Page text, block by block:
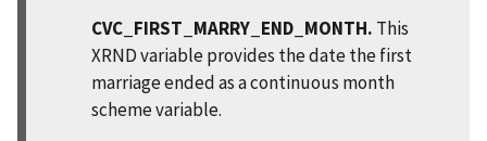
CVC_FIRST_MARRY_END_MONTH. This
XRND variable provides the date the first
marriage ended as a continuous month
scheme variable.